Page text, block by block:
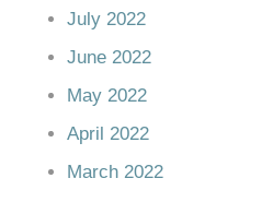
July 2022
June 2022
May 2022
April 2022
March 2022